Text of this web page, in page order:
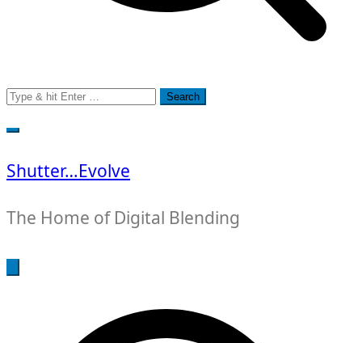
Search
for:
Shutter…Evolve
The Home of Digital Blending